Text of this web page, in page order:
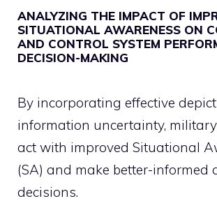
ANALYZING THE IMPACT OF
SITUATIONAL AWARENESS ON
AND CONTROL SYSTEM
DECISION-MAKING
By incorporating effective
information uncertainty,
act with improved Situational
(SA) and make better-informed
decisions.